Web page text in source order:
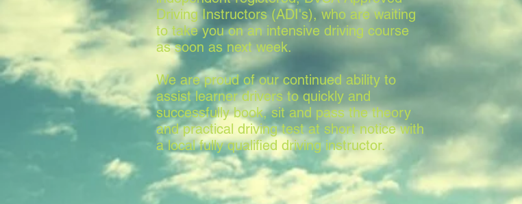
Driving Instructors (ADI's), who are waiting
to take you on an intensive driving course
as soon as next week.
We are proud of our continued ability to
assist learner drivers to quickly and
successfully book, sit and pass the theory
and practical driving test at short notice with
a local fully qualified driving instructor.